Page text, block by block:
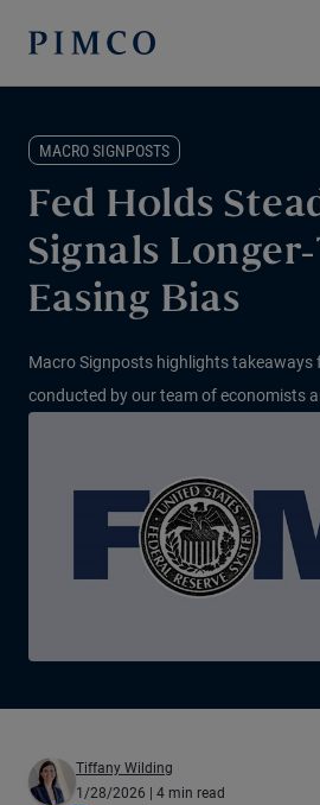
MACRO SIGNPOSTS
Fed Holds
Signals
Easing Bias
Macro Signposts highlights takeaways
conducted by our team of economists
Tiffany Wilding
1/28/2026 | 4 min read